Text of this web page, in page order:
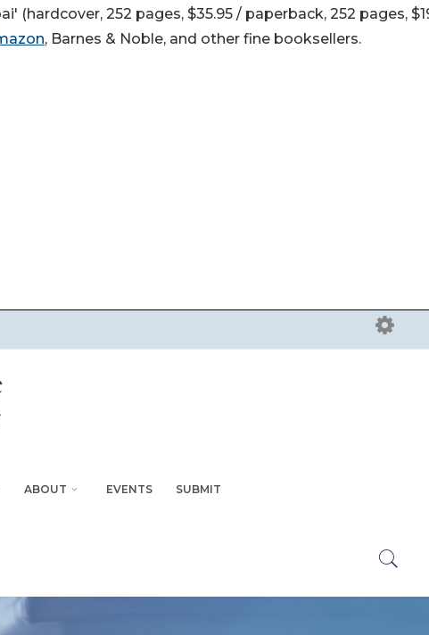
(hardcover, 252 pages, $35.95 / paperback, 252 pages,
, Barnes & Noble, and other fine booksellers.